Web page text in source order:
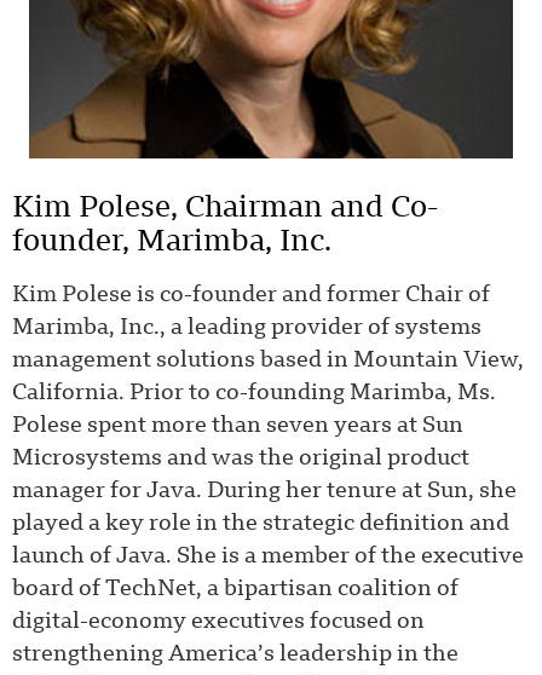
Kim Polese, Chairman and Co-
founder, Marimba, Inc.
Kim Polese is co-founder and former Chair of
Marimba, Inc., a leading provider of systems
management solutions based in Mountain View,
California. Prior to co-founding Marimba, Ms.
Polese spent more than seven years at Sun
Microsystems and was the original product
manager for Java. During her tenure at Sun, she
played a key role in the strategic definition and
launch of Java. She is a member of the executive
board of TechNet, a bipartisan coalition of
digital-economy executives focused on
strengthening America’s leadership in the